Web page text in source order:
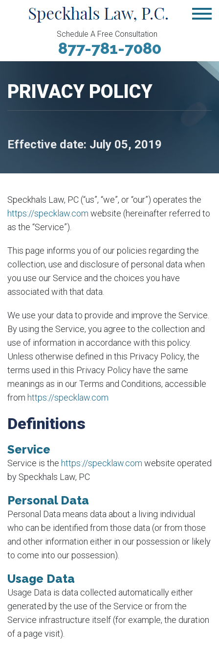
Schedule A Free Consultation
877-781-7080
PRIVACY POLICY
Effective date: July 05, 2019
Speckhals Law, PC (“us”, “we”, or “our”) operates the
https://specklaw.com website (hereinafter referred to
as the “Service”).
This page informs you of our policies regarding the
collection, use and disclosure of personal data when
you use our Service and the choices you have
associated with that data.
We use your data to provide and improve the Service.
By using the Service, you agree to the collection and
use of information in accordance with this policy.
Unless otherwise defined in this Privacy Policy, the
terms used in this Privacy Policy have the same
meanings as in our Terms and Conditions, accessible
from https://specklaw.com
Definitions
Service
Service is the https://specklaw.com website operated
by Speckhals Law, PC
Personal Data
Personal Data means data about a living individual
who can be identified from those data (or from those
and other information either in our possession or likely
to come into our possession).
Usage Data
Usage Data is data collected automatically either
generated by the use of the Service or from the
Service infrastructure itself (for example, the duration
of a page visit).